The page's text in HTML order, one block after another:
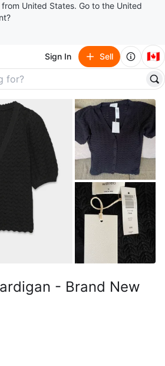
United States. Go to the United
Sign In Sell 🇨🇦
- Brand New